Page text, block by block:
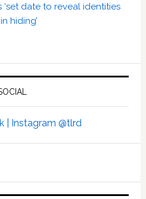
date to reveal identities
hiding’
| Instagram @tlrd